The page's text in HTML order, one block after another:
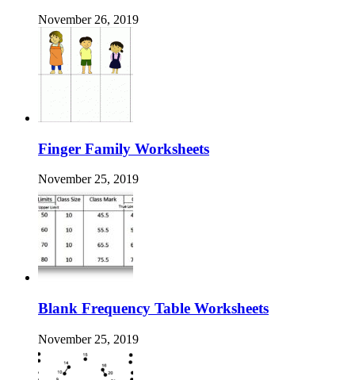
November 26, 2019
Finger Family Worksheets
November 25, 2019
Blank Frequency Table Worksheets
November 25, 2019